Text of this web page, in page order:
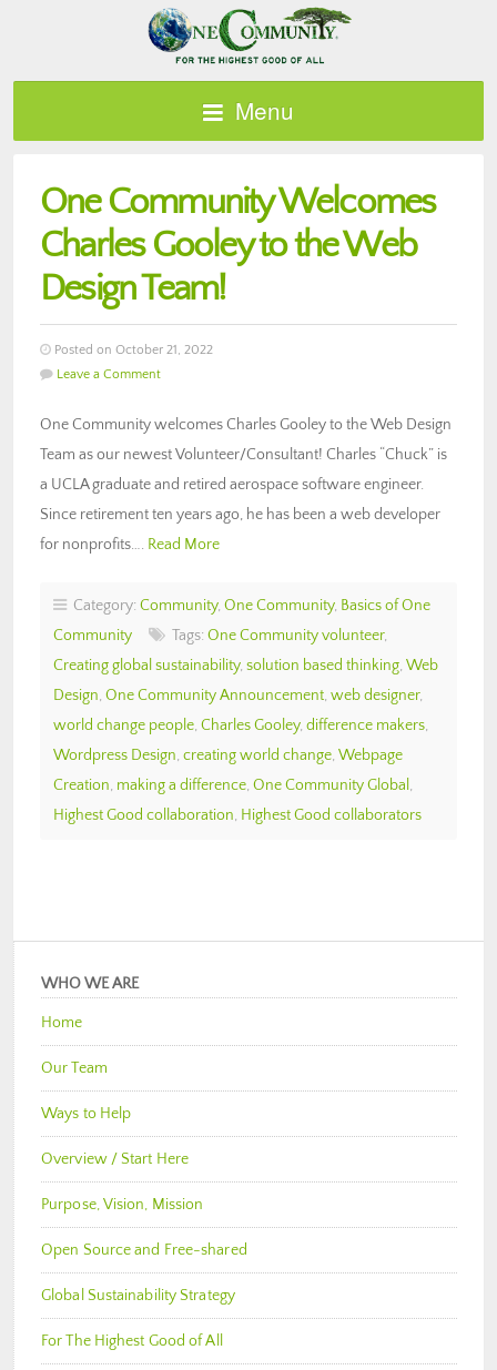
Menu
One Community Welcomes
Charles Gooley to the Web
Design Team!
Posted on October 21, 2022
Leave a Comment
One Community welcomes Charles Gooley to the Web Design
Team as our newest Volunteer/Consultant! Charles “Chuck” is
a UCLA graduate and retired aerospace software engineer.
Since retirement ten years ago, he has been a web developer
for nonprofits…. Read More
Category: Community, One Community, Basics of One
Community
Tags: One Community volunteer,
Creating global sustainability, solution based thinking, Web
Design, One Community Announcement, web designer,
world change people, Charles Gooley, difference makers,
Wordpress Design, creating world change, Webpage
Creation, making a difference, One Community Global ,
Highest Good collaboration, Highest Good collaborators
WHO WE ARE
Home
Our Team
Ways to Help
Overview / Start Here
Purpose, Vision, Mission
Open Source and Free-shared
Global Sustainability Strategy
For The Highest Good of All